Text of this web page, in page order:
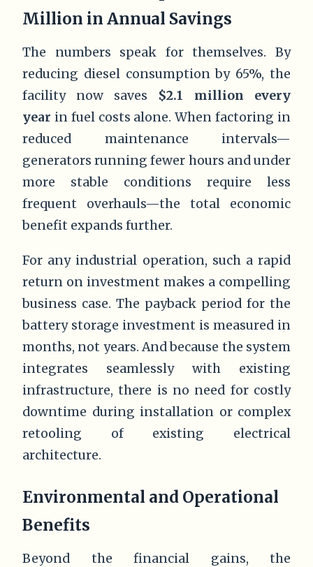
Million in Annual Savings
The numbers speak for themselves. By
reducing diesel consumption by 65%, the
facility now saves $2.1 million every
year in fuel costs alone. When factoring in
reduced maintenance intervals—
generators running fewer hours and under
more stable conditions require less
frequent overhauls—the total economic
benefit expands further.
For any industrial operation, such a rapid
return on investment makes a compelling
business case. The payback period for the
battery storage investment is measured in
months, not years. And because the system
integrates seamlessly with existing
infrastructure, there is no need for costly
downtime during installation or complex
retooling of existing electrical
architecture.
Environmental and Operational
Benefits
Beyond the financial gains, the